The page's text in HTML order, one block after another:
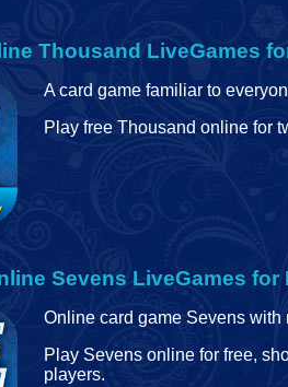
Thousand LiveGames
A card game familiar to
Play free Thousand online for
Sevens LiveGames for
Online card game Sevens with
Play Sevens online for free,
players.